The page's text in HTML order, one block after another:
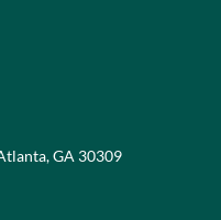
GA 30309